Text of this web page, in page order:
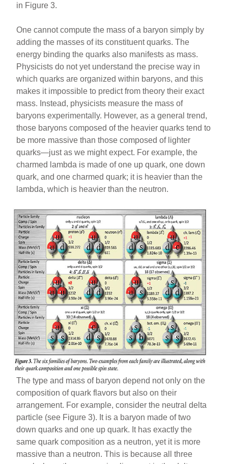
in Figure 3.
One cannot compute the mass of a baryon simply by
adding the masses of its constituent quarks. The
energy binding the quarks also manifests as mass.
Physicists do not yet understand the precise way in
which quarks are organized within baryons, and this
makes it impossible to predict from theory their exact
mass. Instead, physicists measure the mass of
baryons experimentally. However, as a general trend,
those baryons composed of the heavier quarks tend to
be more massive than those composed of lighter
quarks—just as we might expect. For example, the
charmed lambda is made of one up quark, one down
quark, and one charmed quark; it is heavier than the
lambda, which is heavier than the neutron.
The type and mass of baryon depend not only on the
composition of quark flavors but also on their
arrangement. For example, consider the neutral delta
particle (see Figure 3). It is a baryon made of two
down quarks and one up quark. It has exactly the
same quark composition as a neutron, yet it is more
massive than a neutron. This is because all three